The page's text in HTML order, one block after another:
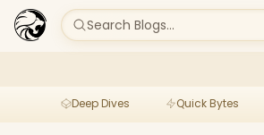
Search Blogs...
Deep Dives Quick Bytes